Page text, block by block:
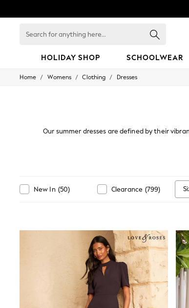
for
HOLIDAY SHOP SCHOOLWEAR
HOLIDAY SHOP
Occasionwear
Girls
Sets & Outfits
Sandals & Sliders
Jumpsuits & Playsuits
Shorts & Skirts
Sun Hats & Caps
Women's Holiday Shop
Women's Travel Styles
Home / Womens / Clothing / Dresses
Our summer dresses are defined by their
New In (50) Clearance (799)